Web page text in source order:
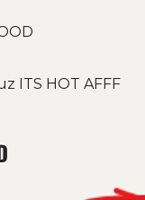
ITS HOT AFFF